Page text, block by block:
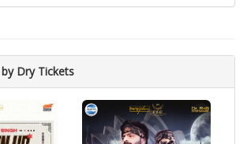
Dry Tickets